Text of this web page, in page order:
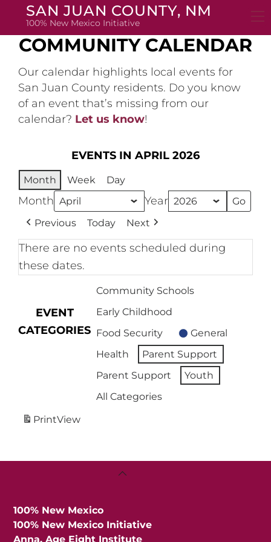
SAN JUAN COUNTY, NM
100% New Mexico Initiative
COMMUNITY CALENDAR
Our calendar highlights local events for
San Juan County residents. Do you know
of an event that’s missing from our
calendar? Let us know!
EVENTS IN APRIL 2026
Month Week Day
Month Year
Previous Today Next
There are no events scheduled during
these dates.
EVENT
CATEGORIES
Community Schools
Early Childhood
Food Security
General
Health
Parent Support
Parent Support
Youth
All Categories
PrintView
Back
100% New Mexico
100% New Mexico Initiative
Anna, Age Eight Institute